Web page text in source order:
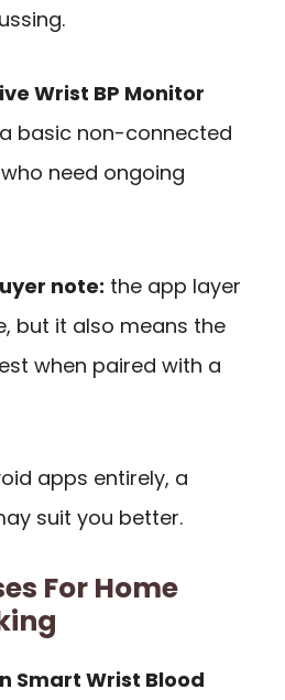
Wrist BP Monitor
basic non-connected
need ongoing
note: the app layer
but it also means the
when paired with a
apps entirely, a
suit you better.
For Home
Smart Wrist Blood